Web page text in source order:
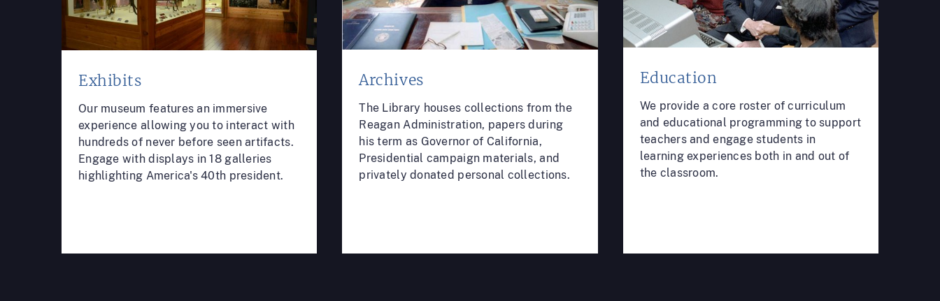
Exhibits
Our museum features an immersive
experience allowing you to interact with
hundreds of never before seen artifacts.
Engage with displays in 18 galleries
highlighting America's 40th president.
Archives
The Library houses collections from the
Reagan Administration, papers during
his term as Governor of California,
Presidential campaign materials, and
privately donated personal collections.
Education
We provide a core roster of curriculum
and educational programming to support
teachers and engage students in
learning experiences both in and out of
the classroom.